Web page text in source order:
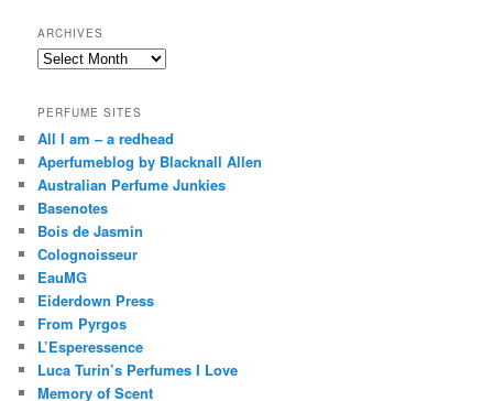
ARCHIVES
Archives
PERFUME SITES
All I am – a redhead
Aperfumeblog by Blacknall Allen
Australian Perfume Junkies
Basenotes
Bois de Jasmin
Colognoisseur
EauMG
Eiderdown Press
From Pyrgos
L’Esperessence
Luca Turin’s Perfumes I Love
Memory of Scent